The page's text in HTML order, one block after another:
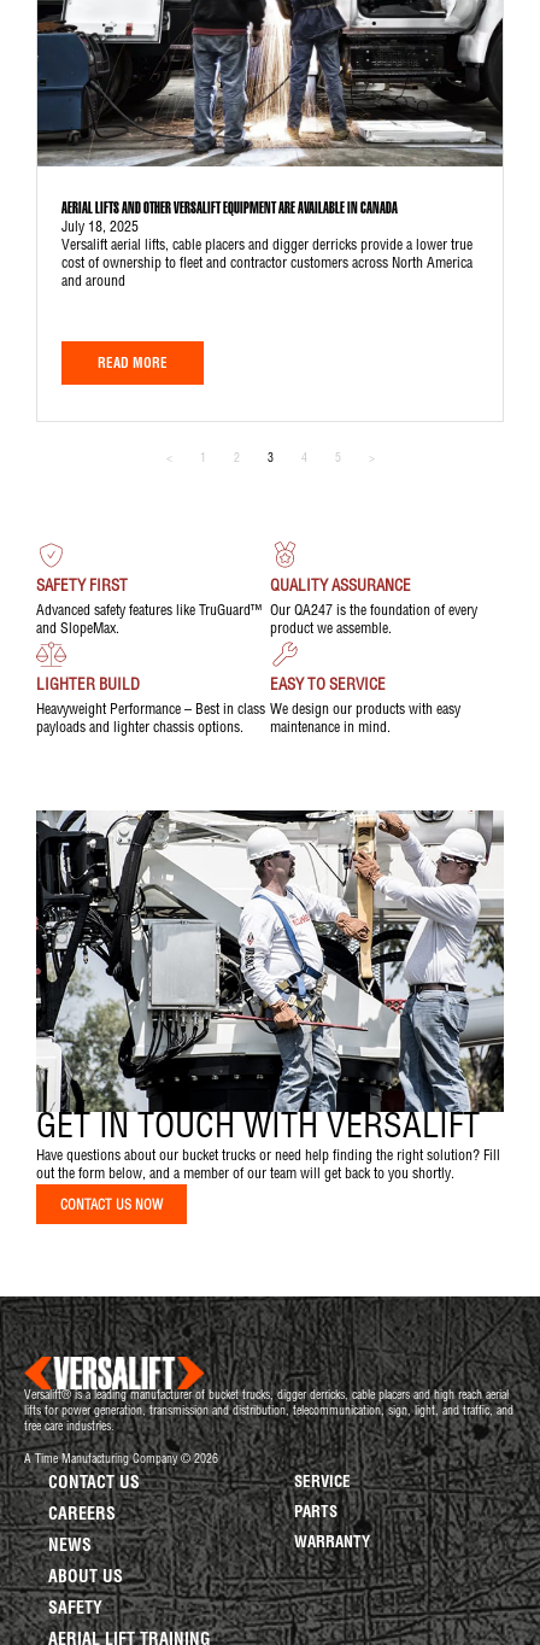
AERIAL LIFTS AND OTHER VERSALIFT EQUIPMENT ARE AVAILABLE IN CANADA
July 18, 2025
Versalift aerial lifts, cable placers and digger derricks provide a lower true
cost of ownership to fleet and contractor customers across North America
and around
READ MORE
< 1 2 3 4 5 >
SAFETY FIRST
Advanced safety features like TruGuard™
and SlopeMax.
QUALITY ASSURANCE
Our QA247 is the foundation of every
product we assemble.
LIGHTER BUILD
Heavyweight Performance – Best in class
payloads and lighter chassis options.
EASY TO SERVICE
We design our products with easy
maintenance in mind.
GET IN TOUCH WITH VERSALIFT
Have questions about our bucket trucks or need help finding the right solution? Fill
out the form below, and a member of our team will get back to you shortly.
CONTACT US NOW
Versalift® is a leading manufacturer of bucket trucks, digger derricks, cable placers and high reach aerial
lifts for power generation, transmission and distribution, telecommunication, sign, light, and traffic, and
tree care industries.
A Time Manufacturing Company © 2026
CONTACT US
CAREERS
NEWS
ABOUT US
SAFETY
AERIAL LIFT TRAINING
SERVICE
PARTS
WARRANTY